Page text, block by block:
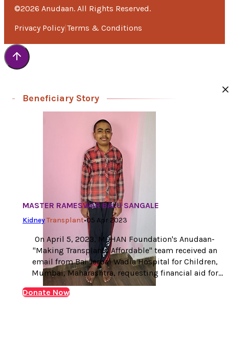
©2026 Anudaan. All Rights Reserved.
Privacy Policy Terms & Conditions
Beneficiary Story
MASTER RAMESWAR BALU SANGALE
KidneyTransplant•05 Apr 2023
On April 5, 2023, MOHAN Foundation's Anudaan-
"Making Transplants Affordable" team received an
email from Bai Jerbai Wadia Hospital for Children,
Mumbai, Maharashtra, requesting financial aid for
liver transplant of Master Rameswar Balu Sangale,
suffering with chronic kidney disease. Master
Donate Now